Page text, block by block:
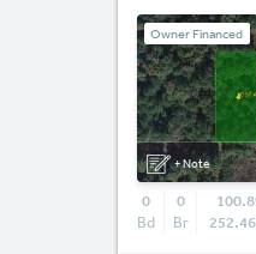
+ Note
Owner Financed
0
Bd
0
Br